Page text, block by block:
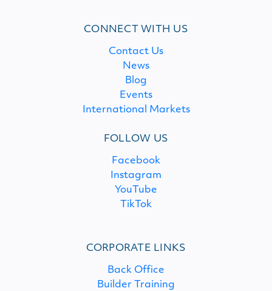
CONNECT WITH US
Contact Us
News
Blog
Events
International Markets
FOLLOW US
Facebook
Instagram
YouTube
TikTok
CORPORATE LINKS
Back Office
Builder Training